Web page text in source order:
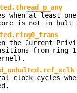
when at least
is not in halt
the Current
from ring
clock cycles